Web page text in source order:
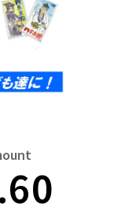
Saitama